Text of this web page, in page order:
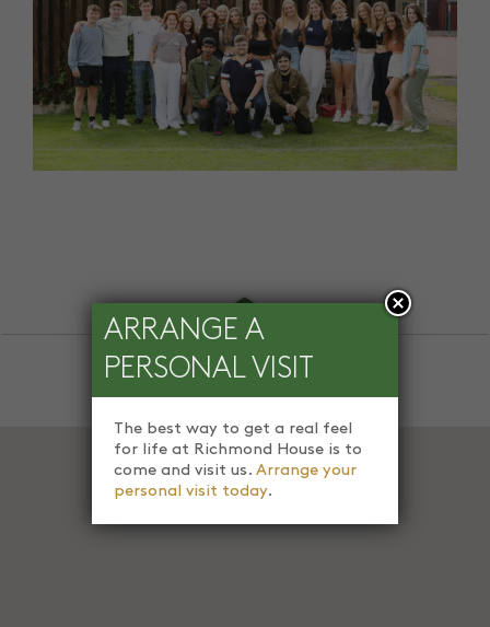
ARRANGE A
PERSONAL VISIT
The best way to get a real feel
for life at Richmond House is to
come and visit us. Arrange your
personal visit today.